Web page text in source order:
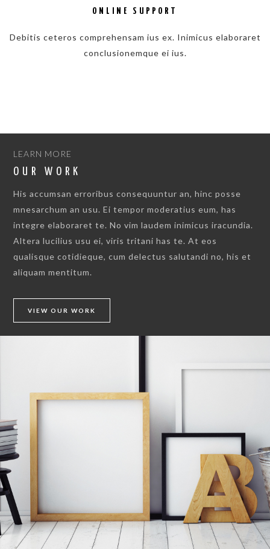
ONLINE SUPPORT
Debitis ceteros comprehensam ius ex. Inimicus elaboraret
conclusionemque ei ius.
LEARN MORE
OUR WORK
His accumsan erroribus consequuntur an, hinc posse
mnesarchum an usu. Ei tempor moderatius eum, has
integre elaboraret te. No vim laudem inimicus iracundia.
Altera lucilius usu ei, viris tritani has te. At eos
qualisque cotidieque, cum delectus salutandi no, his et
aliquam mentitum.
VIEW OUR WORK